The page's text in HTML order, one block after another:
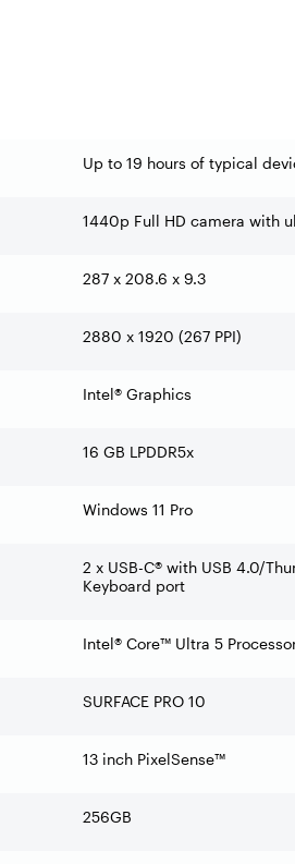
Up to 19 hours of typical
1440p Full HD camera with
287 x 208.6 x 9.3
2880 x 1920 (267 PPI)
Intel® Graphics
16 GB LPDDR5x
Windows 11 Pro
2 x USB-C® with USB 4.0/
Keyboard port
Intel® Core™ Ultra 5
SURFACE PRO 10
13 inch PixelSense™
256GB